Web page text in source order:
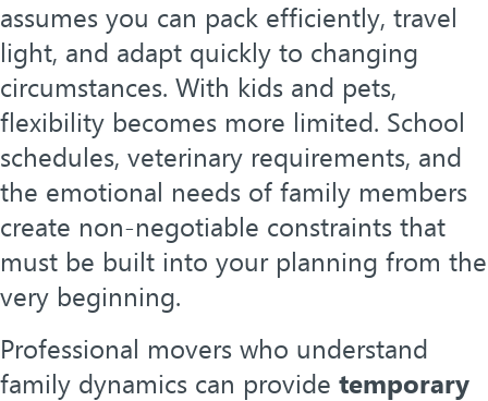
assumes you can pack efficiently, travel
light, and adapt quickly to changing
circumstances. With kids and pets,
flexibility becomes more limited. School
schedules, veterinary requirements, and
the emotional needs of family members
create non-negotiable constraints that
must be built into your planning from the
very beginning.
Professional movers who understand
family dynamics can provide temporary